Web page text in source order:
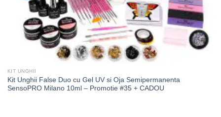
KIT UNGHII
Kit Unghii False Duo cu Gel UV si Oja Semipermanenta
SensoPRO Milano 10ml – Promotie #35 + CADOU